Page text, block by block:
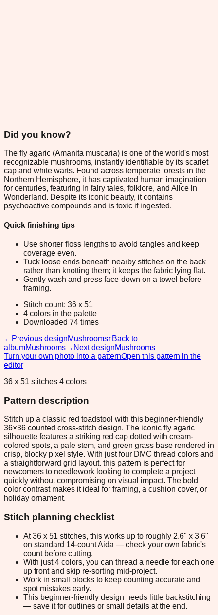
Did you know?
The fly agaric (Amanita muscaria) is one of the world's most
recognizable mushrooms, instantly identifiable by its scarlet
cap and white warts. Found across temperate forests in the
Northern Hemisphere, it has captivated human imagination
for centuries, featuring in fairy tales, folklore, and Alice in
Wonderland. Despite its iconic beauty, it contains
psychoactive compounds and is toxic if ingested.
Quick finishing tips
Use shorter floss lengths to avoid tangles and keep
coverage even.
Tuck loose ends beneath nearby stitches on the back
rather than knotting them; it keeps the fabric lying flat.
Gently wash and press face-down on a towel before
framing.
Stitch count: 36 x 51
4 colors in the palette
Downloaded 74 times
← Previous designMushrooms↑ Back to
albumMushrooms→ Next designMushrooms
Turn your own photo into a patternOpen this pattern in the
editor
36 x 51 stitches 4 colors
Pattern description
Stitch up a classic red toadstool with this beginner-friendly
36×36 counted cross-stitch design. The iconic fly agaric
silhouette features a striking red cap dotted with cream-
colored spots, a pale stem, and green grass base rendered in
crisp, blocky pixel style. With just four DMC thread colors and
a straightforward grid layout, this pattern is perfect for
newcomers to needlework looking to complete a project
quickly without compromising on visual impact. The bold
color contrast makes it ideal for framing, a cushion cover, or
holiday ornament.
Stitch planning checklist
At 36 x 51 stitches, this works up to roughly 2.6" x 3.6"
on standard 14-count Aida — check your own fabric's
count before cutting.
With just 4 colors, you can thread a needle for each one
up front and skip re-sorting mid-project.
Work in small blocks to keep counting accurate and
spot mistakes early.
This beginner-friendly design needs little backstitching
— save it for outlines or small details at the end.